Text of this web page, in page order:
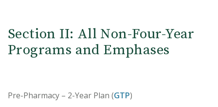
Section II: All Non-Four-Year
Programs and Emphases
Pre-Pharmacy – 2-Year Plan (GTP)